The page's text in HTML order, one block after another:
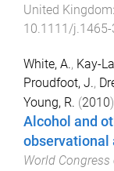
United Kingdom:
10.1111/
White, A., Kay-
Proudfoot, J.,
Young, R. (2010
Alcohol and
observational
World